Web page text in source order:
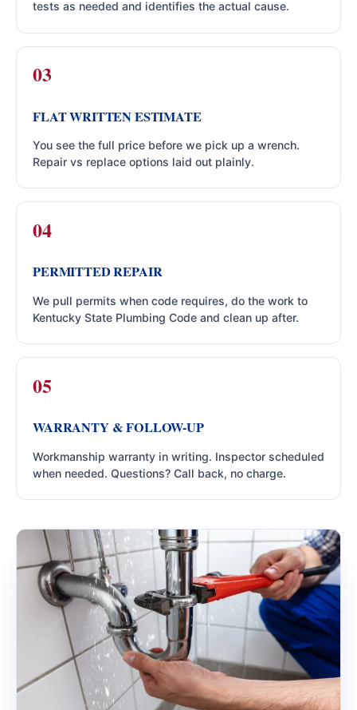
tests as needed and identifies the actual cause.
FLAT WRITTEN ESTIMATE
You see the full price before we pick up a wrench.
Repair vs replace options laid out plainly.
PERMITTED REPAIR
We pull permits when code requires, do the work to
Kentucky State Plumbing Code and clean up after.
WARRANTY & FOLLOW-UP
Workmanship warranty in writing. Inspector scheduled
when needed. Questions? Call back, no charge.